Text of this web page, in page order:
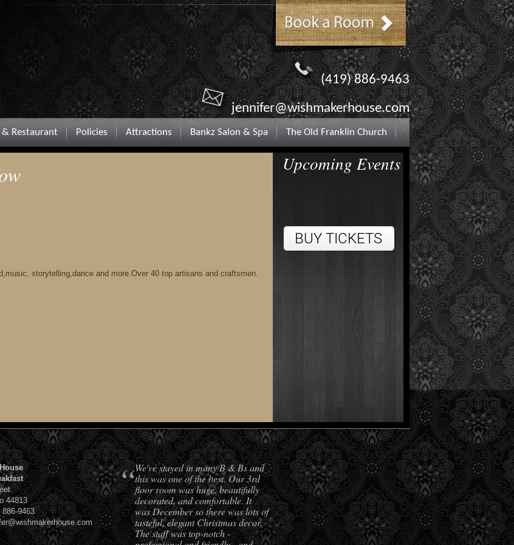
(419) 886-9463
jennifer@wishmakerhouse.com
Restaurant Policies Attractions Bankz Salon & Spa The Old Franklin Church
storytelling,dance and more.Over 40 top artisans and craftsmen.
Upcoming Events
44813
886-9463
“We've stayed in many B & Bs and
this was one of the best. Our 3rd
floor room was huge, beautifully
decorated, and comfortable. It
was December so there was lots of
tasteful, elegant Christmas decor.
The staff was top-notch -